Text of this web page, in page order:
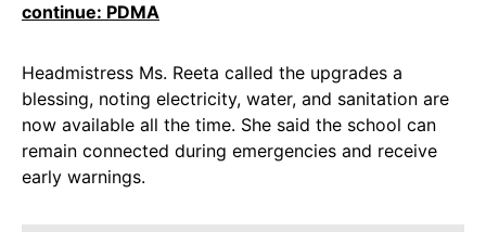
continue: PDMA
Headmistress Ms. Reeta called the upgrades a
blessing, noting electricity, water, and sanitation are
now available all the time. She said the school can
remain connected during emergencies and receive
early warnings.